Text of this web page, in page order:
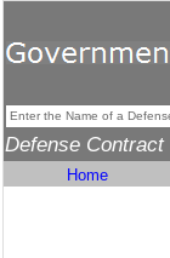
Defense
Home